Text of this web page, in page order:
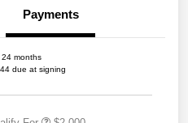
Payments
months
due at signing